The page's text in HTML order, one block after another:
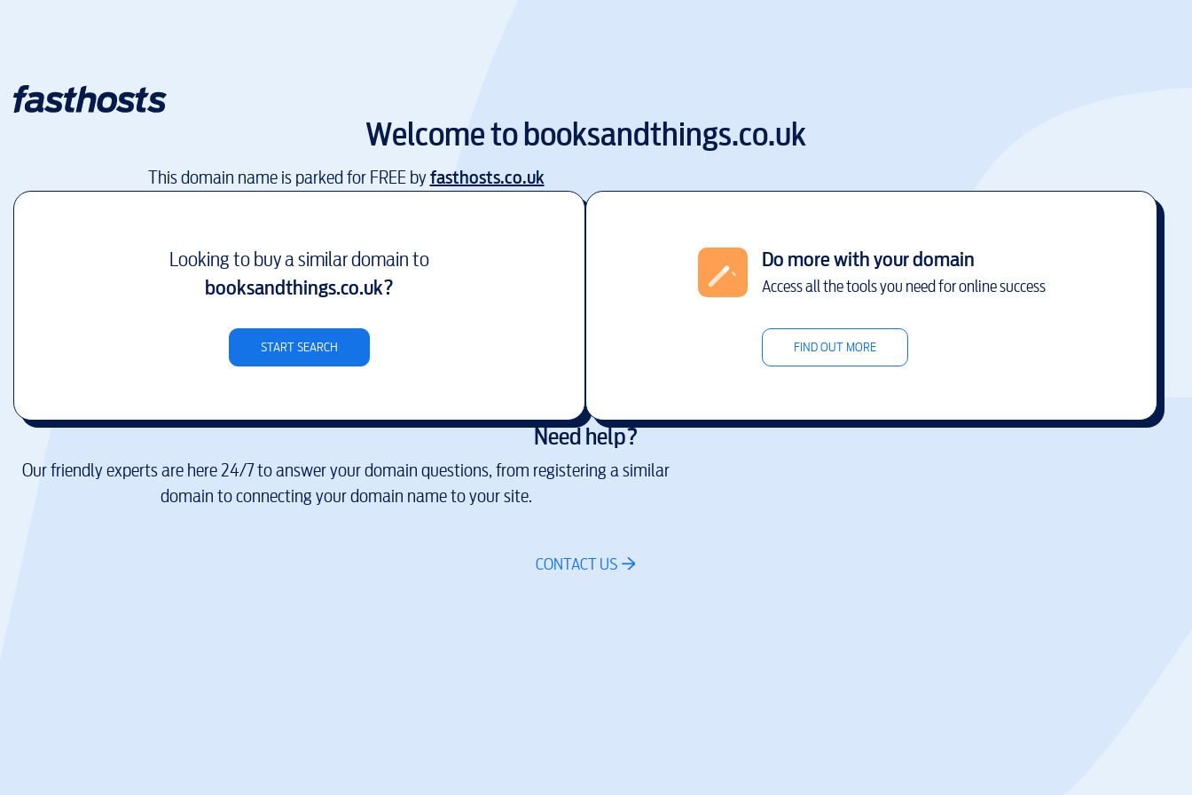
Welcome tobooksandthings.co.uk
This domain name is parked for FREE byfasthosts.co.uk
Looking to buy a similar domain to
booksandthings.co.uk?
START SEARCH
Do more with your domain
Access all the tools you need for online success
FIND OUT MORE
Need help?
Our friendly experts are here 24/7 to answer your domain questions, from registering a similar
domain to connecting your domain name to your site.
CONTACT US